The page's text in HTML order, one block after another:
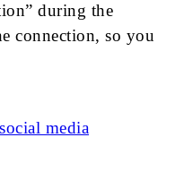
during the
connection, so you
social media